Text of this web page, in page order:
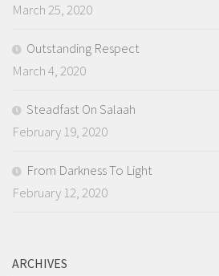
March 25, 2020
Outstanding Respect
March 4, 2020
Steadfast On Salaah
February 19, 2020
From Darkness To Light
February 12, 2020
ARCHIVES